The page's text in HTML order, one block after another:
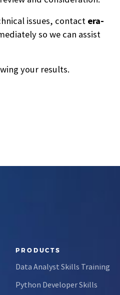
issues, contact era-
so we can assist
your results.
PRODUCTS
Data Analyst Skills Training
Python Developer Skills